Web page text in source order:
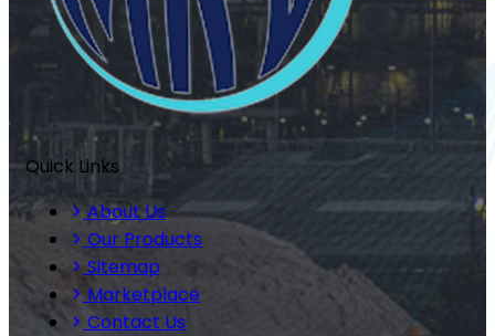
Quick Links
About Us
Our Products
Sitemap
Marketplace
Contact Us